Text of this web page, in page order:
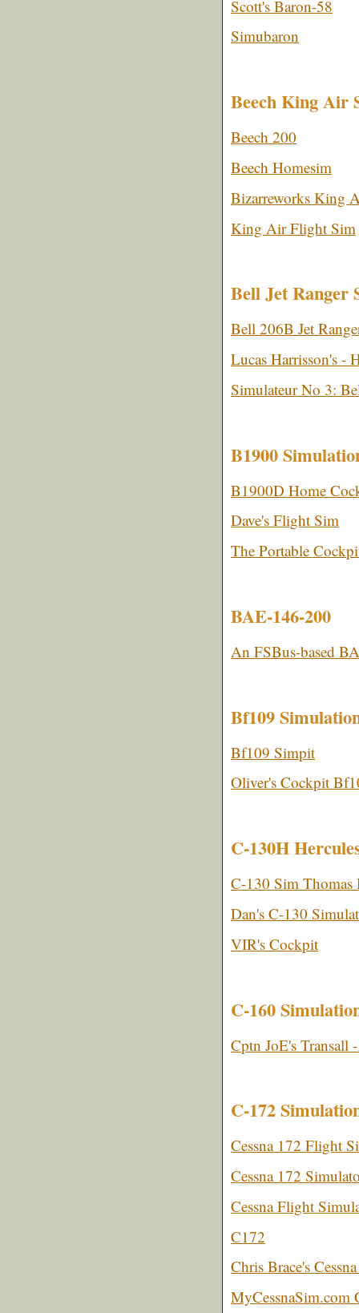
Scott's Baron-58
Simubaron
Beech King Air
Beech 200
Beech Homesim
Bizarreworks King
King Air Flight Sim
Bell Jet Ranger
Bell 206B Jet
Lucas Harrisson's -
Simulateur No 3:
B1900
B1900D Home
Dave's Flight Sim
The Portable
BAE-146-200
An FSBus-based
Bf109
Bf109 Simpit
Oliver's Cockpit
C-130H
C-130 Sim Thomas
Dan's C-130
VIR's Cockpit
C-160
Cptn JoE's Transall
C-172
Cessna 172 Flight
Cessna 172
Cessna Flight
C172
Chris Brace's
MyCessnaSim.com